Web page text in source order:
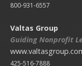
800-931-6557
Valtas Group
Guiding Nonprofit
425-516-7888